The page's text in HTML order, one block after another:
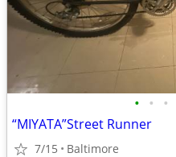
• • •
“MIYATA”Street Runner
7/15 Baltimore